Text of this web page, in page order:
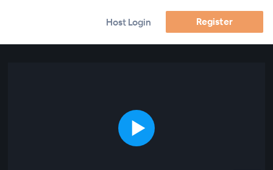
Host Login Register